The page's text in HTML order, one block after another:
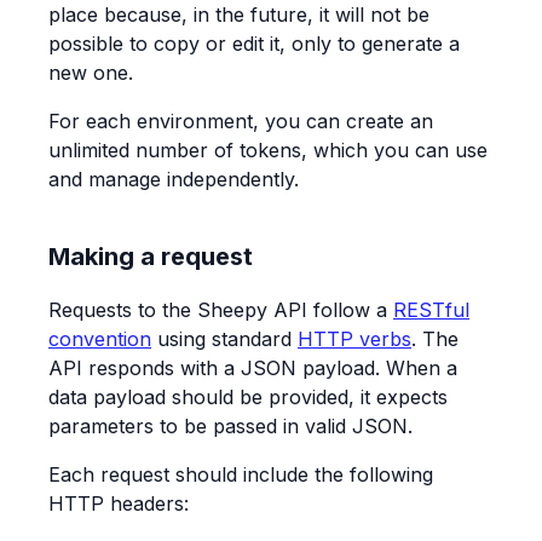
place because, in the future, it will not be
possible to copy or edit it, only to generate a
new one.
For each environment, you can create an
unlimited number of tokens, which you can use
and manage independently.
Making a request
Requests to the Sheepy API follow a RESTful
convention using standard HTTP verbs. The
API responds with a JSON payload. When a
data payload should be provided, it expects
parameters to be passed in valid JSON.
Each request should include the following
HTTP headers: